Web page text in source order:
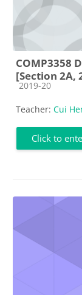
COMP3358
[Section 2A,
Course category
2019-20
Teacher: Cui
Click to